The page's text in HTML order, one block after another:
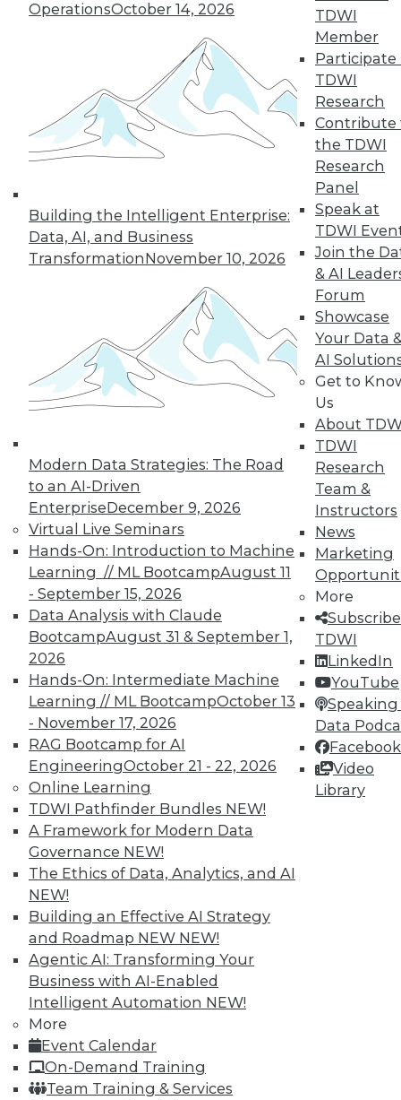
OperationsOctober 14, 2026
Building the Intelligent Enterprise:
Data, AI, and Business
TransformationNovember 10, 2026
Modern Data Strategies: The Road
to an AI-Driven
EnterpriseDecember 9, 2026
Virtual Live Seminars
Hands-On: Introduction to Machine
Learning // ML BootcampAugust 11
- September 15, 2026
Data Analysis with Claude
BootcampAugust 31 & September 1,
2026
Hands-On: Intermediate Machine
Learning // ML BootcampOctober 13
- November 17, 2026
RAG Bootcamp for AI
EngineeringOctober 21 - 22, 2026
Online Learning
TDWI Pathfinder Bundles NEW!
A Framework for Modern Data
Governance NEW!
The Ethics of Data, Analytics, and AI
NEW!
Building an Effective AI Strategy
and Roadmap NEW NEW!
Agentic AI: Transforming Your
Business with AI-Enabled
Intelligent Automation NEW!
More
Event Calendar
On-Demand Training
Team Training & Services
TDWI
Member
Participate
TDWI
Research
Contribute
the TDWI
Research
Panel
Speak at
TDWI
Join the
& AI
Forum
Showcase
Your Data
AI
Get to
Us
About
TDWI
Research
Team &
Instructors
News
Marketing
More
TDWI
LinkedIn
YouTube
Speaking
Data
Facebook
Video
Library
Data Digest: Using IoT, White Hat
Hacking, and Building Data Science
Ten useful ways to implement the
Internet of Things, plus ethical hacking
plus creating a cooperate team for
analytics.
By Quint Turner
1.6.2016
3 Tech Trends to Watch in 2016
In 2016, these trends are all about taking
visual BI and analytics to the next level.
ByDavid Stodder